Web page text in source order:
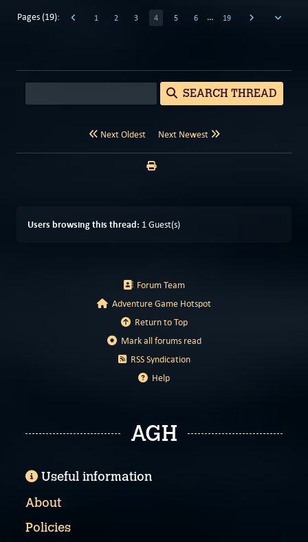
Pages (19): 1 2 3 4 5 6 … 19
SEARCH THREAD
Next Oldest Next Newest
Users browsing this thread: 1 Guest(s)
Forum Team
Adventure Game Hotspot
Return to Top
Mark all forums read
RSS Syndication
Help
AGH
Useful information
About
Policies